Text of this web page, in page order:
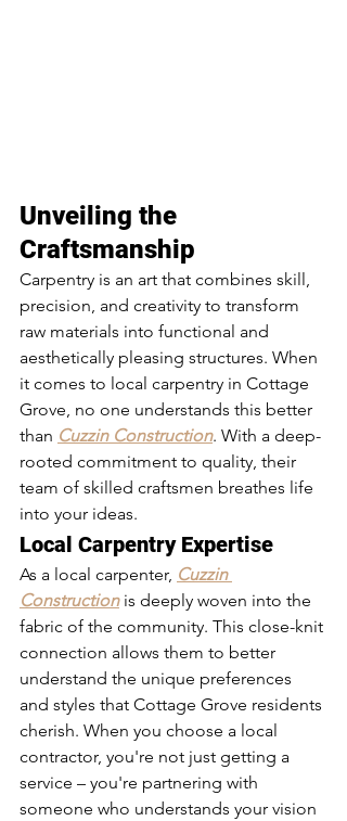
Unveiling the
Craftsmanship
Carpentry is an art that combines skill,
precision, and creativity to transform
raw materials into functional and
aesthetically pleasing structures. When
it comes to local carpentry in Cottage
Grove, no one understands this better
than Cuzzin Construction. With a deep-
rooted commitment to quality, their
team of skilled craftsmen breathes life
into your ideas.
Local Carpentry Expertise
As a local carpenter, Cuzzin
Construction is deeply woven into the
fabric of the community. This close-knit
connection allows them to better
understand the unique preferences
and styles that Cottage Grove residents
cherish. When you choose a local
contractor, you're not just getting a
service – you're partnering with
someone who understands your vision